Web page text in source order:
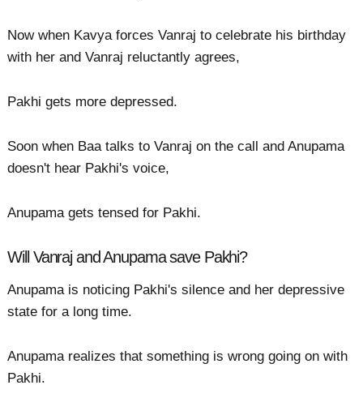
Now when Kavya forces Vanraj to celebrate his birthday
with her and Vanraj reluctantly agrees,
Pakhi gets more depressed.
Soon when Baa talks to Vanraj on the call and Anupama
doesn't hear Pakhi's voice,
Anupama gets tensed for Pakhi.
Will Vanraj and Anupama save Pakhi?
Anupama is noticing Pakhi's silence and her depressive
state for a long time.
Anupama realizes that something is wrong going on with
Pakhi.